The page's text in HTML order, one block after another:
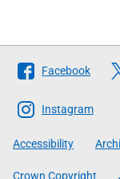
Follow
The
Scottish
Government
Facebook
Instagram
Accessibility
Crown Copyright